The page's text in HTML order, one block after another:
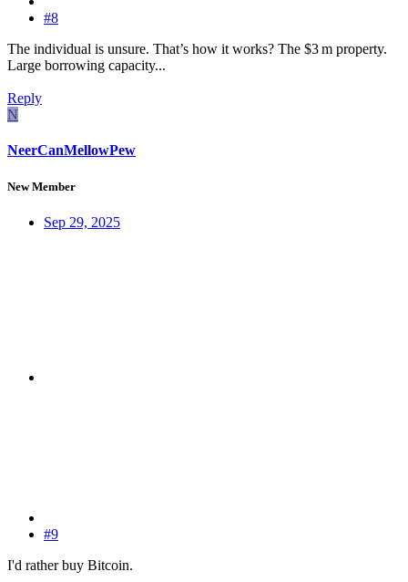
#8
The individual is unsure. That’s how it works? The $3 m property.
Large borrowing capacity...
Reply
N
NeerCanMellowPew
New Member
Sep 29, 2025
#9
I'd rather buy Bitcoin.